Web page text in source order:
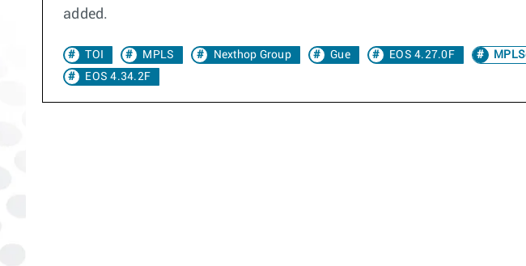
added.
TOI MPLS Nexthop Group Gue EOS 4.27.0F
EOS 4.34.2F